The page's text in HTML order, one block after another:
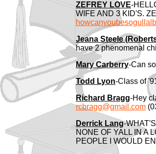
ZEFREY LOVE-
WIFE AND 3 KID'S.
Jeana Steele
have 2 phenomenal
Mary Carberry-Can
Todd Lyon-Class of
Richard Bragg-Hey
rcbragg@gmail.com
Derrick Lang-
NONE OF YALL IN A
PEOPLE I WOULD